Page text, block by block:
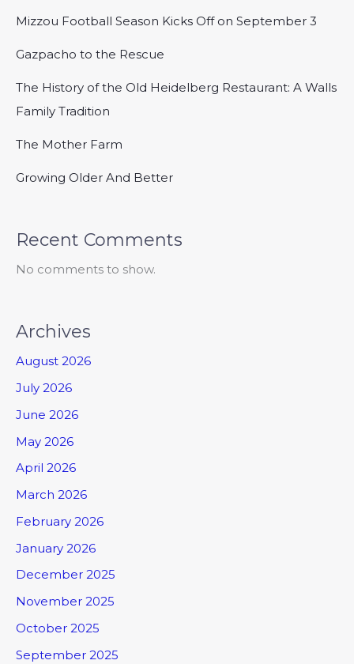
Mizzou Football Season Kicks Off on September 3
Gazpacho to the Rescue
The History of the Old Heidelberg Restaurant: A Walls
Family Tradition
The Mother Farm
Growing Older And Better
Recent Comments
No comments to show.
Archives
August 2026
July 2026
June 2026
May 2026
April 2026
March 2026
February 2026
January 2026
December 2025
November 2025
October 2025
September 2025